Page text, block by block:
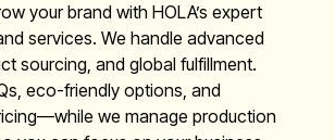
your brand with HOLA’s expert
services. We handle advanced
sourcing, and global fulfillment.
eco-friendly options, and
we manage production